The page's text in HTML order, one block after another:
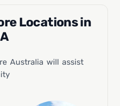
Locations in
Australia will assist